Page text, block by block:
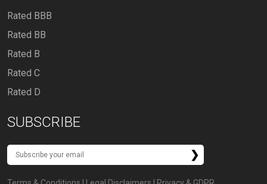
Rated BBB
Rated BB
Rated B
Rated C
Rated D
SUBSCRIBE